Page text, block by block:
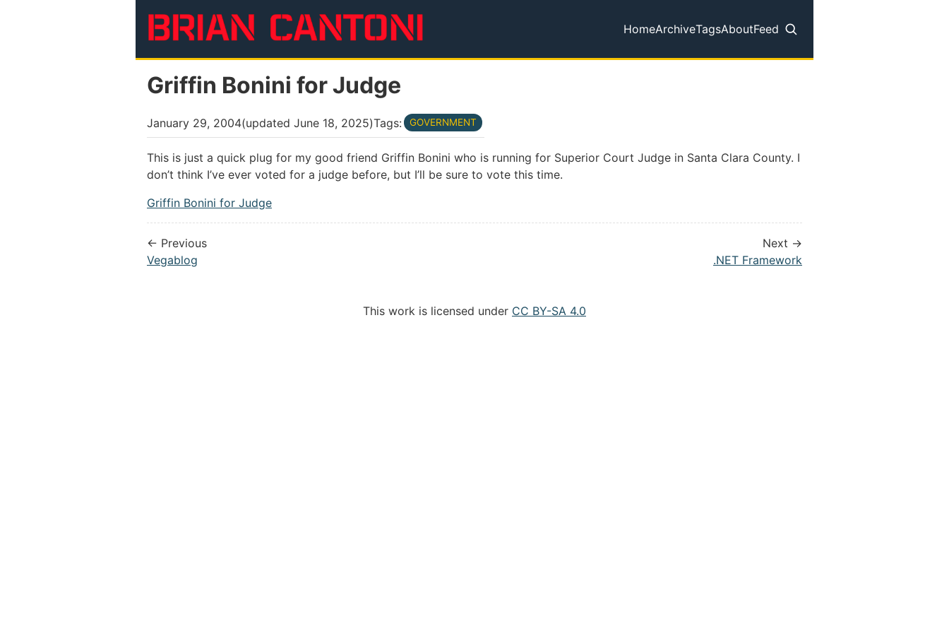
Top level navigation menu
HomeArchiveTagsAboutFeed
Griffin Bonini for Judge
January 29, 2004(updated June 18, 2025)Tags: GOVERNMENT
This is just a quick plug for my good friend Griffin Bonini who is running for Superior Court Judge in Santa Clara County. I
don’t think I’ve ever voted for a judge before, but I’ll be sure to vote this time.
Griffin Bonini for Judge
← Previous
Vegablog
Next →
.NET Framework
This work is licensed under CC BY-SA 4.0